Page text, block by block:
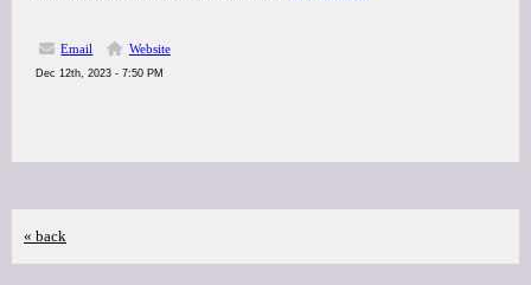
Email Website
Dec 12th, 2023 - 7:50 PM
« back